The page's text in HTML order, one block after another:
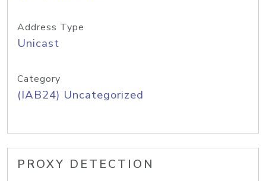
Address Type
Unicast
Category
(IAB24) Uncategorized
PROXY DETECTION